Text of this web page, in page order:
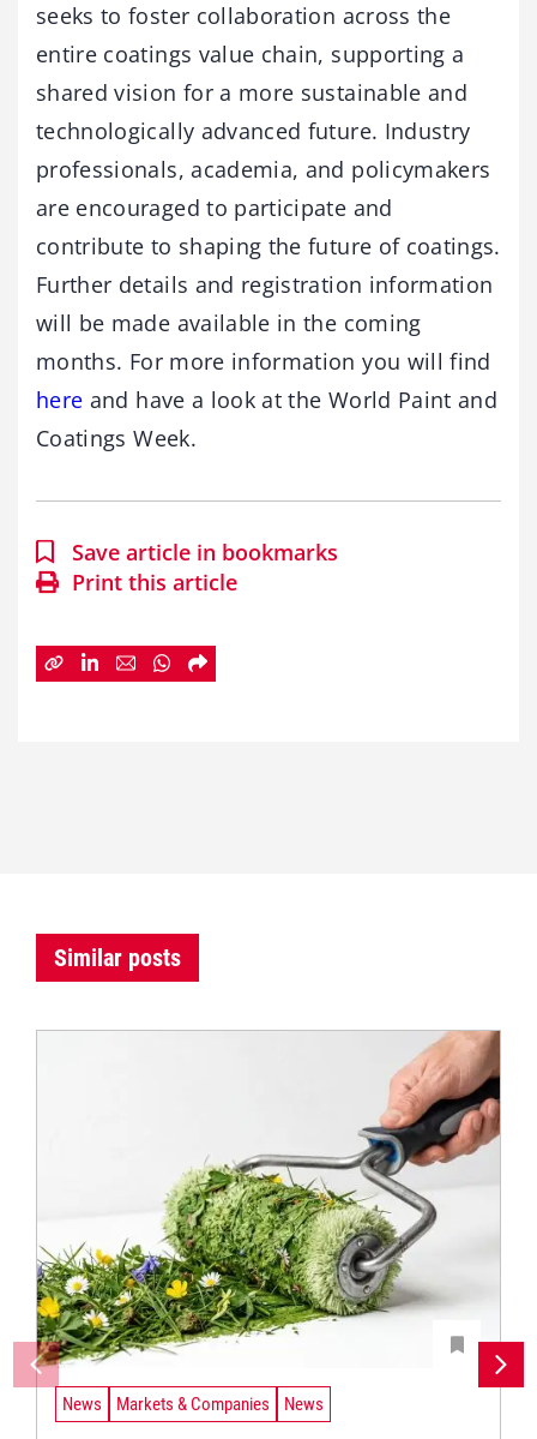
seeks to foster collaboration across the
entire coatings value chain, supporting a
shared vision for a more sustainable and
technologically advanced future. Industry
professionals, academia, and policymakers
are encouraged to participate and
contribute to shaping the future of coatings.
Further details and registration information
will be made available in the coming
months. For more information you will find
here and have a look at the World Paint and
Coatings Week.
Save article in bookmarks
Print this article
Similar posts
News Markets & Companies News